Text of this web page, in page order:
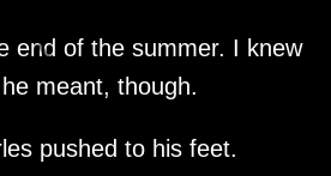
end of the summer. I knew
meant, though.
pushed to his feet.